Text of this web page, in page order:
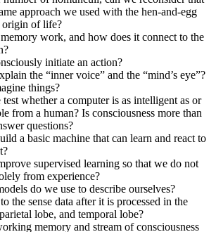
approach we used with the hen-and-egg
origin of life?
work, and how does it connect to the
initiate an action?
the “inner voice” and the “mind’s eye”?
things?
whether a computer is as intelligent as or
from a human? Is consciousness more than
questions?
a basic machine that can learn and react to
supervised learning so that we do not
from experience?
do we use to describe ourselves?
the sense data after it is processed in the
lobe, and temporal lobe?
memory and stream of consciousness